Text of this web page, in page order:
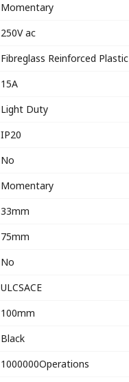
Momentary
250V ac
Fibreglass Reinforced Plastic
15A
Light Duty
IP20
No
Momentary
33mm
75mm
No
ULCSACE
100mm
Black
1000000Operations